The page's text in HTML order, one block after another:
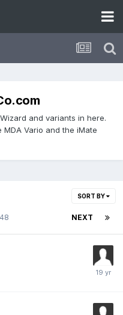
and variants in here.
Vario and the iMate
SORT BY
NEXT